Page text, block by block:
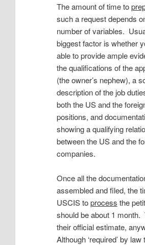
The amount of time to
such a request depends
number of variables.
biggest factor is whether
able to provide ample
the qualifications of the
(the owner’s nephew), a
description of the job
both the US and the
positions, and
showing a qualifying
between the US and the
companies.
Once all the
assembled and filed, the
USCIS toprocess the
should be about 1 month.
their official estimate,
Although ‘required’ by law